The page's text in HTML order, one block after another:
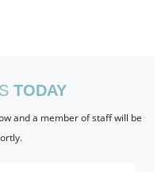
TODAY
and a member of staff will be